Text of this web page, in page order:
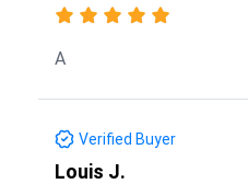
A
Verified Buyer
Louis J.